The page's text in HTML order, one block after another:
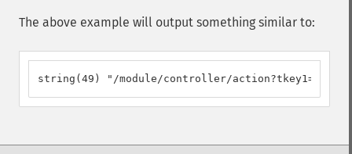
The above example will output something similar to:
string(49) "/module/controller/